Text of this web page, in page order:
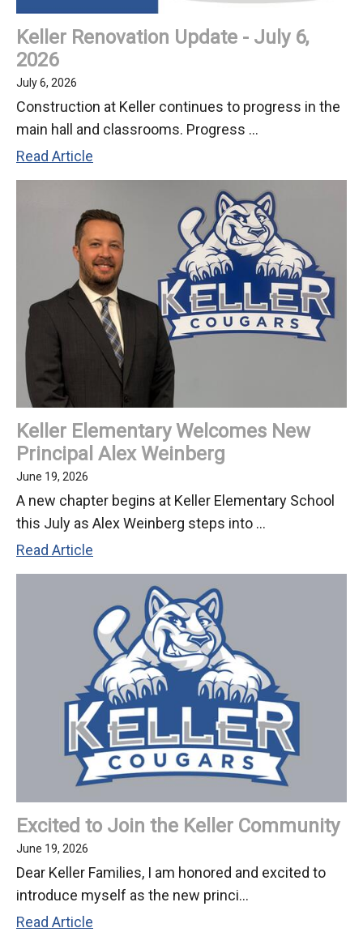
Keller Renovation Update - July 6,
2026
July 6, 2026
Construction at Keller continues to progress in the
main hall and classrooms. Progress ...
Read Article
Renovation
-
July
6,
2026
Keller Elementary Welcomes New
Principal Alex Weinberg
June 19, 2026
A new chapter begins at Keller Elementary School
this July as Alex Weinberg steps into ...
Read Article
Elementary
Welcomes
New
Principal
Alex
Weinberg
Excited to Join the Keller Community
June 19, 2026
Dear Keller Families, I am honored and excited to
introduce myself as the new princi...
Read Article